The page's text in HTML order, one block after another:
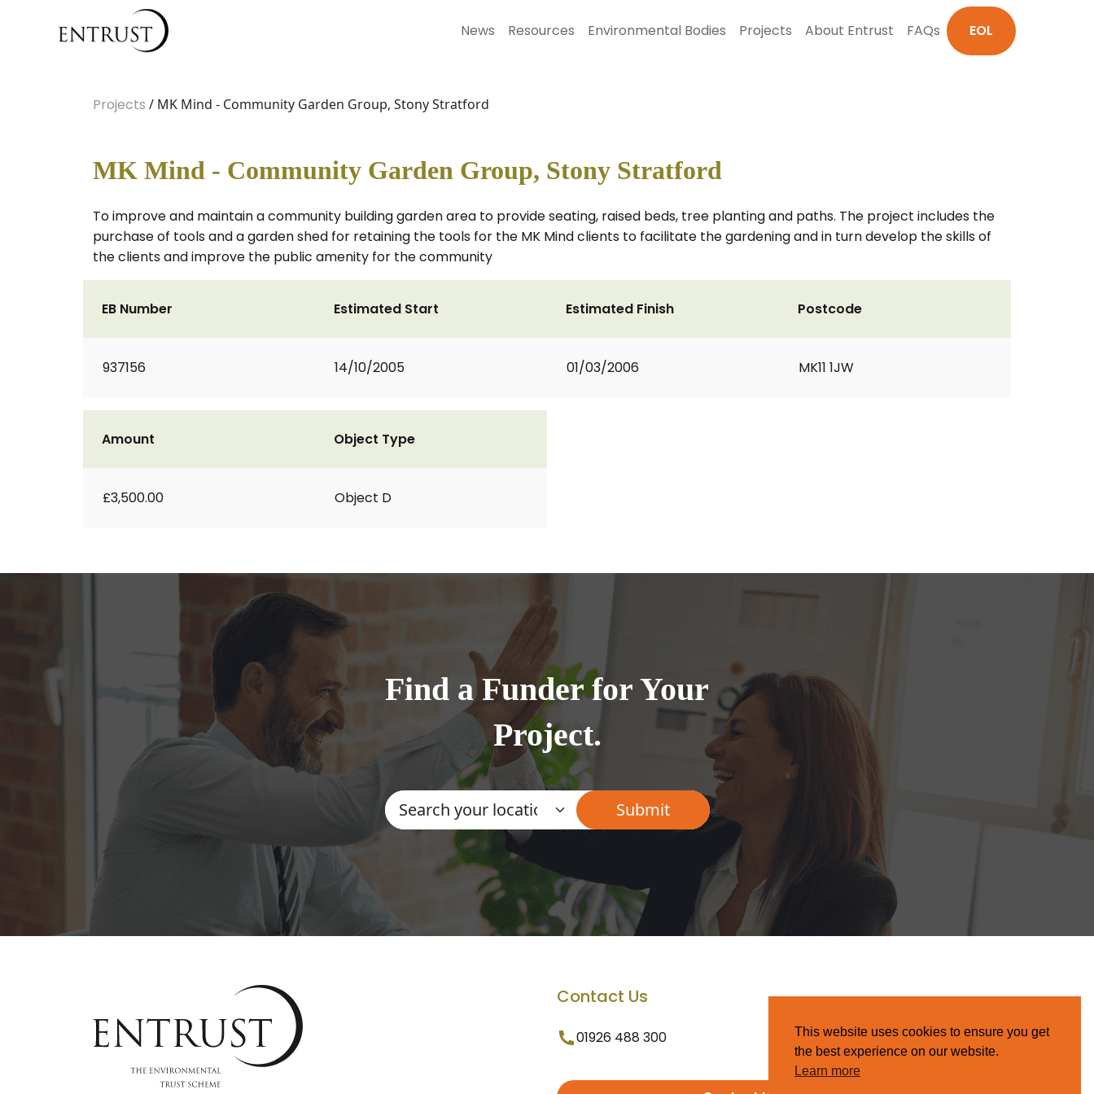
News Resources Environmental Bodies Projects About Entrust FAQs EOL
Projects / MK Mind - Community Garden Group, Stony Stratford
MK Mind - Community Garden Group, Stony Stratford
To improve and maintain a community building garden area to provide seating, raised beds, tree planting and paths. The project includes the
purchase of tools and a garden shed for retaining the tools for the MK Mind clients to facilitate the gardening and in turn develop the skills of
the clients and improve the public amenity for the community
EB Number
937156
Estimated Start
14/10/2005
Estimated Finish
01/03/2006
Postcode
MK11 1JW
Amount
£3,500.00
Object Type
Object D
Find a Funder for Your
Project.
Contact Us
01926 488 300
This website uses cookies to ensure you get
the best experience on our website.
Learn more